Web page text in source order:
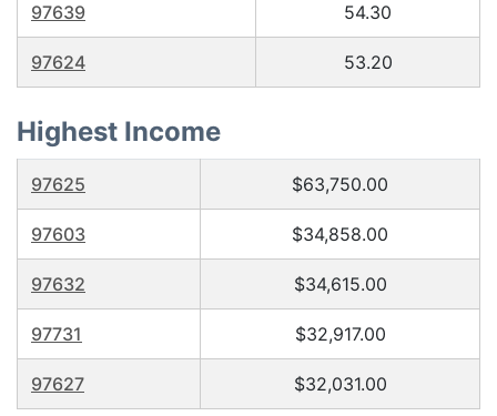
97639 54.30
97624 53.20
Highest Income
97625 $63,750.00
97603 $34,858.00
97632 $34,615.00
97731 $32,917.00
97627 $32,031.00